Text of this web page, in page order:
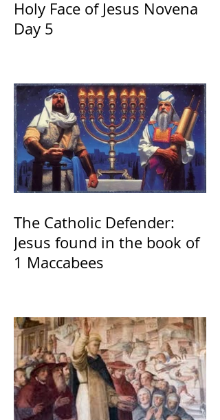
Holy Face of Jesus Novena
Day 5
The Catholic Defender:
Jesus found in the book of
1 Maccabees